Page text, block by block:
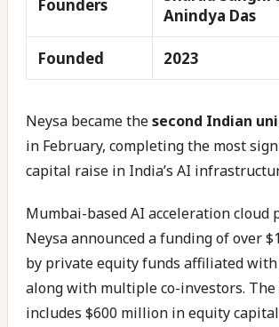
Founders
Anindya Das
Founded 2023
Neysa became thesecond Indian
in February, completing the most
capital raise in India’s AI
Mumbai-based AI acceleration cloud
Neysa announced a funding of over
by private equity funds affiliated
along with multiple co-investors.
includes $600 million in equity